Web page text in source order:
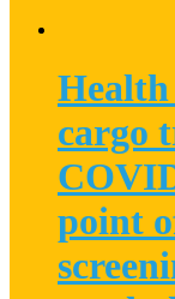
Health
cargo
point